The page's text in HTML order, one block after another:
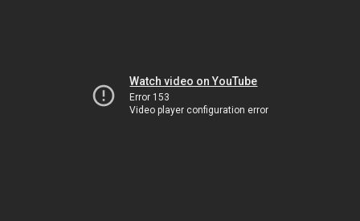
Watch video on YouTube
Error 153
Video player configuration error